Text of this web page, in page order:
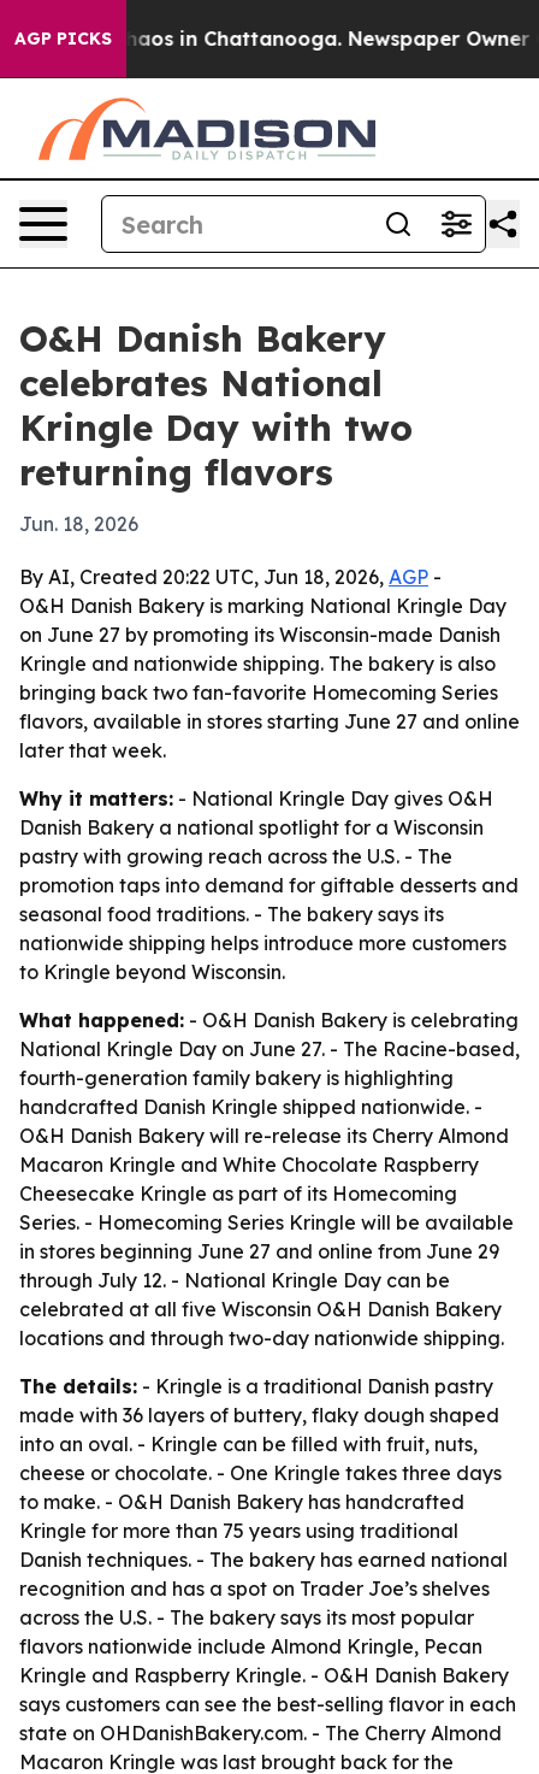
AGP PICKSChaos in Chattanooga. Newspaper Owner
O&H Danish Bakery
celebrates National
Kringle Day with two
returning flavors
Jun. 18, 2026
By AI, Created 20:22 UTC, Jun 18, 2026, AGP -
O&H Danish Bakery is marking National Kringle Day
on June 27 by promoting its Wisconsin-made Danish
Kringle and nationwide shipping. The bakery is also
bringing back two fan-favorite Homecoming Series
flavors, available in stores starting June 27 and online
later that week.
Why it matters: - National Kringle Day gives O&H
Danish Bakery a national spotlight for a Wisconsin
pastry with growing reach across the U.S. - The
promotion taps into demand for giftable desserts and
seasonal food traditions. - The bakery says its
nationwide shipping helps introduce more customers
to Kringle beyond Wisconsin.
What happened: - O&H Danish Bakery is celebrating
National Kringle Day on June 27. - The Racine-based,
fourth-generation family bakery is highlighting
handcrafted Danish Kringle shipped nationwide. -
O&H Danish Bakery will re-release its Cherry Almond
Macaron Kringle and White Chocolate Raspberry
Cheesecake Kringle as part of its Homecoming
Series. - Homecoming Series Kringle will be available
in stores beginning June 27 and online from June 29
through July 12. - National Kringle Day can be
celebrated at all five Wisconsin O&H Danish Bakery
locations and through two-day nationwide shipping.
The details: - Kringle is a traditional Danish pastry
made with 36 layers of buttery, flaky dough shaped
into an oval. - Kringle can be filled with fruit, nuts,
cheese or chocolate. - One Kringle takes three days
to make. - O&H Danish Bakery has handcrafted
Kringle for more than 75 years using traditional
Danish techniques. - The bakery has earned national
recognition and has a spot on Trader Joe’s shelves
across the U.S. - The bakery says its most popular
flavors nationwide include Almond Kringle, Pecan
Kringle and Raspberry Kringle. - O&H Danish Bakery
says customers can see the best-selling flavor in each
state on OHDanishBakery.com. - The Cherry Almond
Macaron Kringle was last brought back for the